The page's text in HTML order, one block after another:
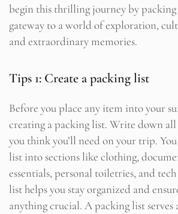
begin this thrilling journey by packing
gateway to a world of exploration,
and extraordinary memories.
Tips 1: Create a packing list
Before you place any item into your
creating a packing list. Write down all
you think you’ll need on your trip.
list into sections like clothing,
essentials, personal toiletries, and
list helps you stay organized and
anything crucial. A packing list serves